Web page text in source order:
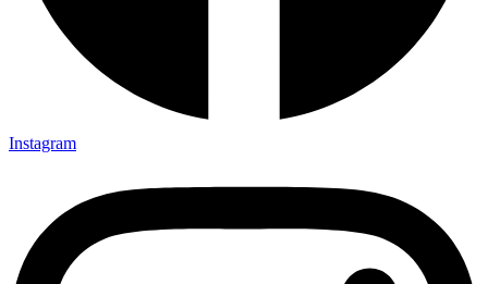
Instagram